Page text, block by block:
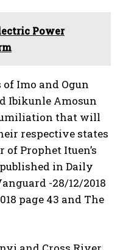
Power
Imo and Ogun
Ibikunle Amosun
that will
respective states
of Prophet Ituen’s
in Daily
-28/12/2018
page 43 and The